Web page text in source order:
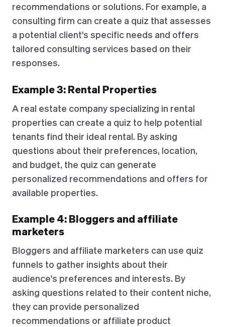
recommendations or solutions. For example, a
consulting firm can create a quiz that assesses
a potential client's specific needs and offers
tailored consulting services based on their
responses.
Example 3: Rental Properties
A real estate company specializing in rental
properties can create a quiz to help potential
tenants find their ideal rental. By asking
questions about their preferences, location,
and budget, the quiz can generate
personalized recommendations and offers for
available properties.
Example 4: Bloggers and affiliate
marketers
Bloggers and affiliate marketers can use quiz
funnels to gather insights about their
audience's preferences and interests. By
asking questions related to their content niche,
they can provide personalized
recommendations or affiliate product